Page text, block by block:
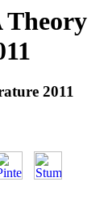
Theory
2011